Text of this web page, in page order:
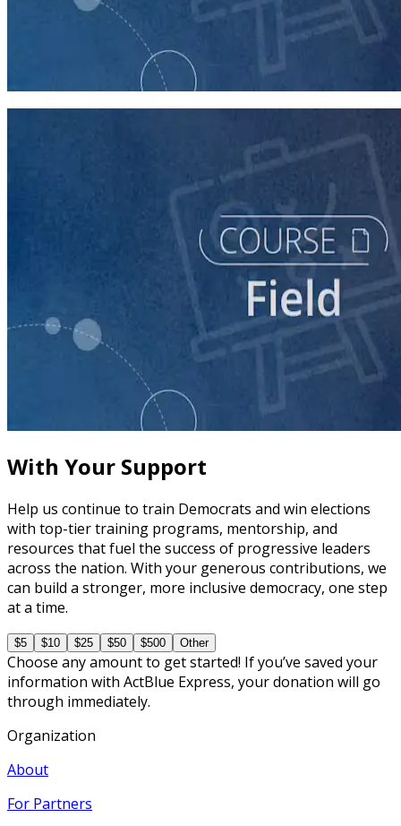
The Fundamentals of Field Tactics
With Your Support
Help us continue to train Democrats and win elections
with top-tier training programs, mentorship, and
resources that fuel the success of progressive leaders
across the nation. With your generous contributions, we
can build a stronger, more inclusive democracy, one step
at a time.
$5 $10 $25 $50 $500 Other
Choose any amount to get started! If you’ve saved your
information with ActBlue Express, your donation will go
through immediately.
Organization
About
For Partners